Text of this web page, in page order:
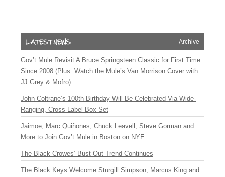
Archive
Gov’t Mule Revisit A Bruce Springsteen Classic for First Time
Since 2008 (Plus: Watch the Mule’s Van Morrison Cover with
JJ Grey & Mofro)
John Coltrane’s 100th Birthday Will Be Celebrated Via Wide-
Ranging, Cross-Label Box Set
Jaimoe, Marc Quiñones, Chuck Leavell, Steve Gorman and
More to Join Gov’t Mule in Boston on NYE
The Black Crowes’ Bust-Out Trend Continues
The Black Keys Welcome Sturgill Simpson, Marcus King and